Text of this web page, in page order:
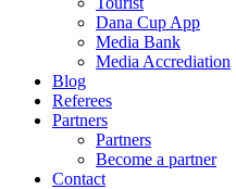
Dana Cup App
Media Bank
Media Accrediation
Blog
Referees
Partners
Partners
Become a partner
Contact